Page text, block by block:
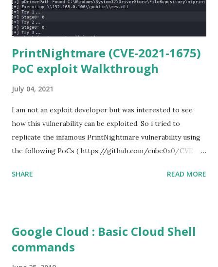
https://github.com/ktbyers/netmiko&#8221 7) Onc...
PrintNightmare (CVE-2021-1675)
PoC exploit Walkthrough
July 04, 2021
I am not an exploit developer but was interested to see
how this vulnerability can be exploited. So i tried to
replicate the infamous PrintNightmare vulnerability using
the following PoCs ( https://github.com/cube0x0/CVE-
framework/pull/15385 ) However i had trouble with the
tried the second PoC from cube0x0. This one has done the
magic. I just followed the guidelines with couple of tweaks.
SHARE READ MORE
Google Cloud : Basic Cloud Shell
commands